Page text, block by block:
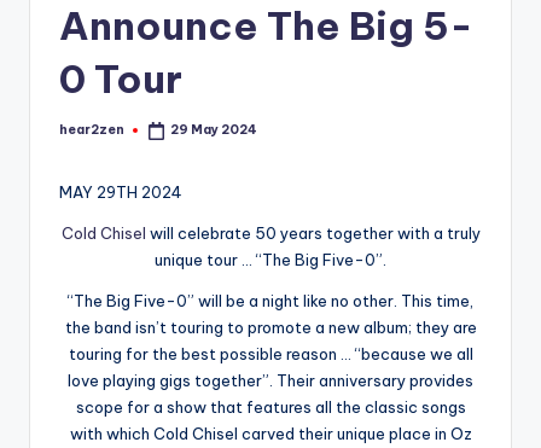
Announce The Big 5-
0 Tour
Posted
hear2zen 29 May 2024
MAY 29TH 2024
Cold Chisel will celebrate 50 years together with a truly
unique tour … “The Big Five-0”.
“The Big Five-0” will be a night like no other. This time,
the band isn’t touring to promote a new album; they are
touring for the best possible reason … “because we all
love playing gigs together”. Their anniversary provides
scope for a show that features all the classic songs
with which Cold Chisel carved their unique place in Oz